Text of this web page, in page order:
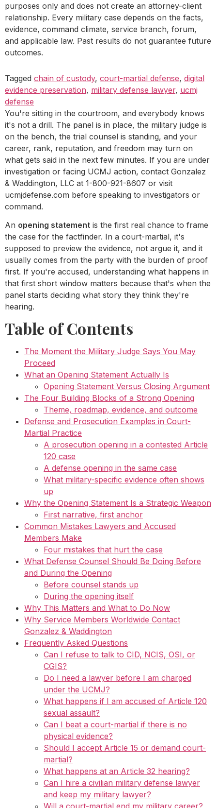
purposes only and does not create an attorney-client
relationship. Every military case depends on the facts,
evidence, command climate, service branch, forum,
and applicable law. Past results do not guarantee future
outcomes.
Tagged chain of custody, court-martial defense, digital
evidence preservation, military defense lawyer, ucmj
defense
You're sitting in the courtroom, and everybody knows
it's not a drill. The panel is in place, the military judge is
on the bench, the trial counsel is standing, and your
career, rank, reputation, and freedom may turn on
what gets said in the next few minutes. If you are under
investigation or facing UCMJ action, contact Gonzalez
& Waddington, LLC at 1-800-921-8607 or visit
ucmjdefense.com before speaking to investigators or
command.
An opening statement is the first real chance to frame
the case for the factfinder. In a court-martial, it's
supposed to preview the evidence, not argue it, and it
usually comes from the party with the burden of proof
first. If you're accused, understanding what happens in
that first short window matters because that's when the
panel starts deciding what story they think they're
hearing.
Table of Contents
The Moment the Military Judge Says You May
Proceed
What an Opening Statement Actually Is
Opening Statement Versus Closing Argument
The Four Building Blocks of a Strong Opening
Theme, roadmap, evidence, and outcome
Defense and Prosecution Examples in Court-
Martial Practice
A prosecution opening in a contested Article
120 case
A defense opening in the same case
What military-specific evidence often shows
up
Why the Opening Statement Is a Strategic Weapon
First narrative, first anchor
Common Mistakes Lawyers and Accused
Members Make
Four mistakes that hurt the case
What Defense Counsel Should Be Doing Before
and During the Opening
Before counsel stands up
During the opening itself
Why This Matters and What to Do Now
Why Service Members Worldwide Contact
Gonzalez & Waddington
Frequently Asked Questions
Can I refuse to talk to CID, NCIS, OSI, or
CGIS?
Do I need a lawyer before I am charged
under the UCMJ?
What happens if I am accused of Article 120
sexual assault?
Can I beat a court-martial if there is no
physical evidence?
Should I accept Article 15 or demand court-
martial?
What happens at an Article 32 hearing?
Can I hire a civilian military defense lawyer
and keep my military lawyer?